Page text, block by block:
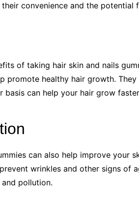
convenience and the potential
of taking hair skin and nails
promote healthy hair growth.
basis can help your hair grow
can also help improve your
wrinkles and other signs of
pollution.